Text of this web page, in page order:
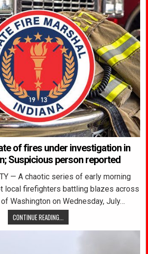
of fires under investigation in
Suspicious person reported
— A chaotic series of early morning
local firefighters battling blazes across
Washington on Wednesday, July…
CONTINUE READING...